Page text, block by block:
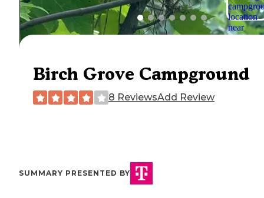
Birch Grove Campground
8 ReviewsAdd Review
SUMMARY PRESENTED BY